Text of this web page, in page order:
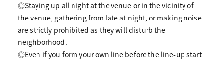
◎Staying up all night at the venue or in the vicinity of
the venue, gathering from late at night, or making noise
are strictly prohibited as they will disturb the
neighborhood.
◎Even if you form your own line before the line-up start